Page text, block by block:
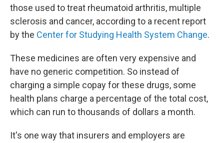
those used to treat rheumatoid arthritis, multiple
sclerosis and cancer, according to a recent report
by the Center for Studying Health System Change.
These medicines are often very expensive and
have no generic competition. So instead of
charging a simple copay for these drugs, some
health plans charge a percentage of the total cost,
which can run to thousands of dollars a month.
It's one way that insurers and employers are